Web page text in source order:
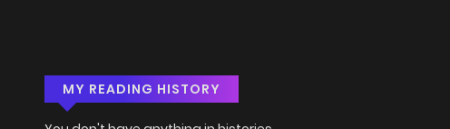
MY READING HISTORY